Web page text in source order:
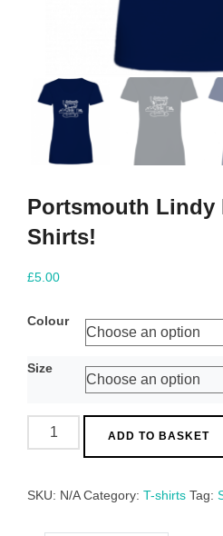
Portsmouth Lindy
Shirts!
£5.00
Colour
Size
Portsmouth
Lindy
Ladies
ADD TO BASKET
SKU: N/A Category: T-shirts Tag: